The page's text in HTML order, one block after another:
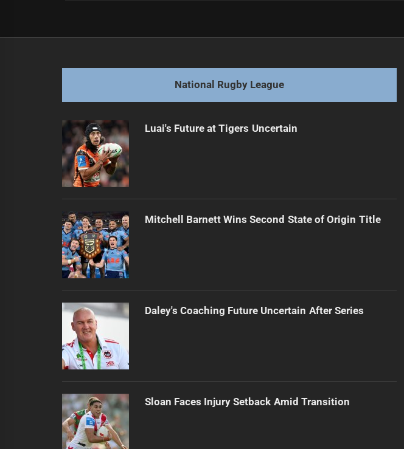
post:
National Rugby League
Luai's Future at Tigers Uncertain
Mitchell Barnett Wins Second State of Origin Title
Daley's Coaching Future Uncertain After Series
Sloan Faces Injury Setback Amid Transition